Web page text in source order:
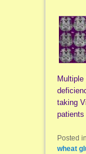
taking
Posted in
wheat